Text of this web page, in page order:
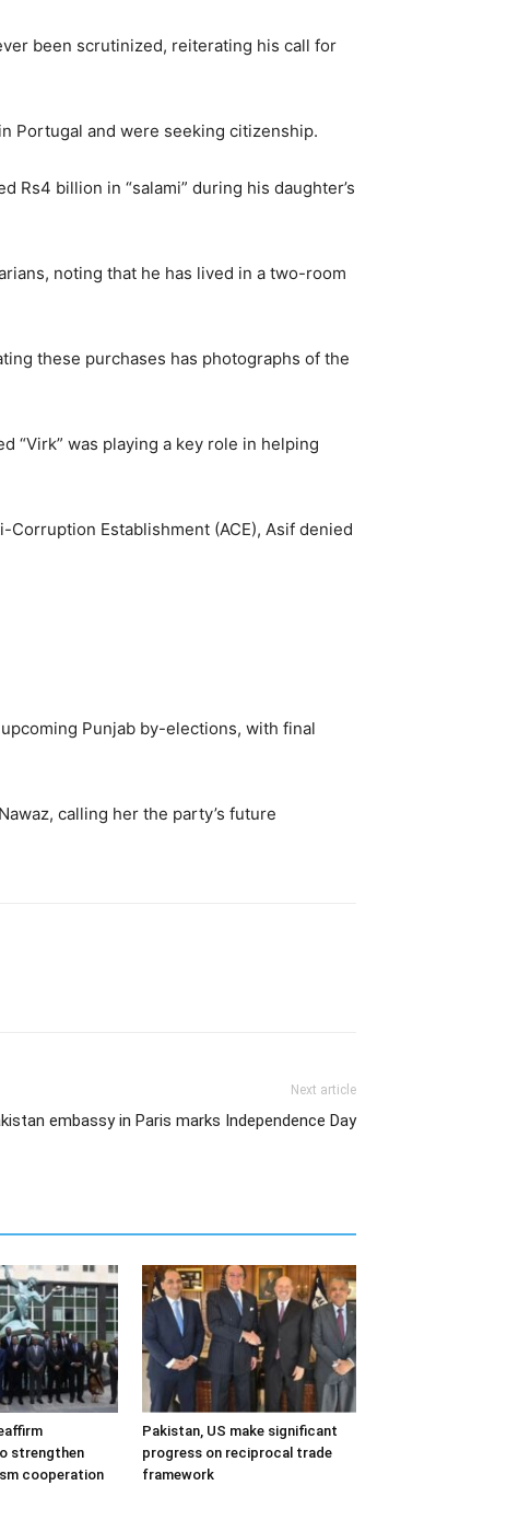
been scrutinized, reiterating his call for
Portugal and were seeking citizenship.
Rs4 billion in “salami” during his daughter’s
noting that he has lived in a two-room
these purchases has photographs of the
“Virk” was playing a key role in helping
Corruption Establishment (ACE), Asif denied
Punjab by-elections, with final
calling her the party’s future
Next article
embassy in Paris marks Independence Day
strengthen
cooperation
Pakistan, US make significant
progress on reciprocal trade
framework